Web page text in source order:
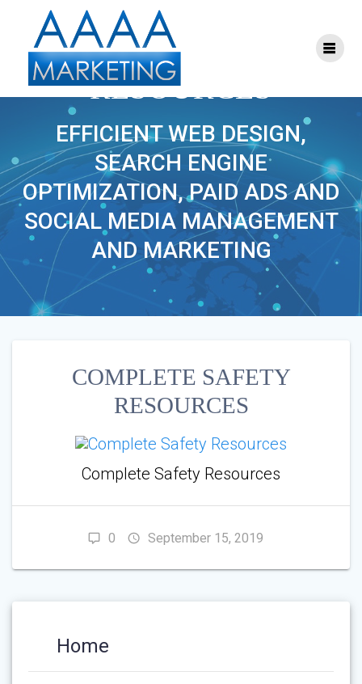
COMPLETE SAFETY
RESOURCES
EFFICIENT WEB DESIGN,
SEARCH ENGINE
OPTIMIZATION, PAID ADS AND
SOCIAL MEDIA MANAGEMENT
AND MARKETING
COMPLETE SAFETY
RESOURCES
Complete Safety Resources
0 September 15, 2019
Home